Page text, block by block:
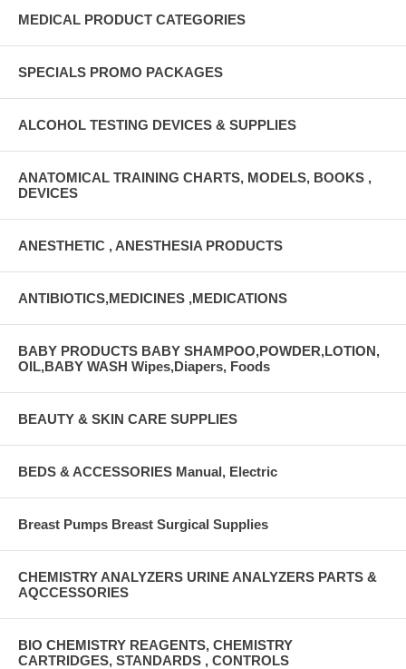
MEDICAL PRODUCT CATEGORIES
SPECIALS PROMO PACKAGES
ALCOHOL TESTING DEVICES & SUPPLIES
ANATOMICAL TRAINING CHARTS, MODELS, BOOKS ,
DEVICES
ANESTHETIC , ANESTHESIA PRODUCTS
ANTIBIOTICS,MEDICINES ,MEDICATIONS
BABY PRODUCTS BABY SHAMPOO,POWDER,LOTION,
OIL,BABY WASH Wipes,Diapers, Foods
BEAUTY & SKIN CARE SUPPLIES
BEDS & ACCESSORIES Manual, Electric
Breast Pumps Breast Surgical Supplies
CHEMISTRY ANALYZERS URINE ANALYZERS PARTS &
AQCCESSORIES
BIO CHEMISTRY REAGENTS, CHEMISTRY
CARTRIDGES, STANDARDS , CONTROLS